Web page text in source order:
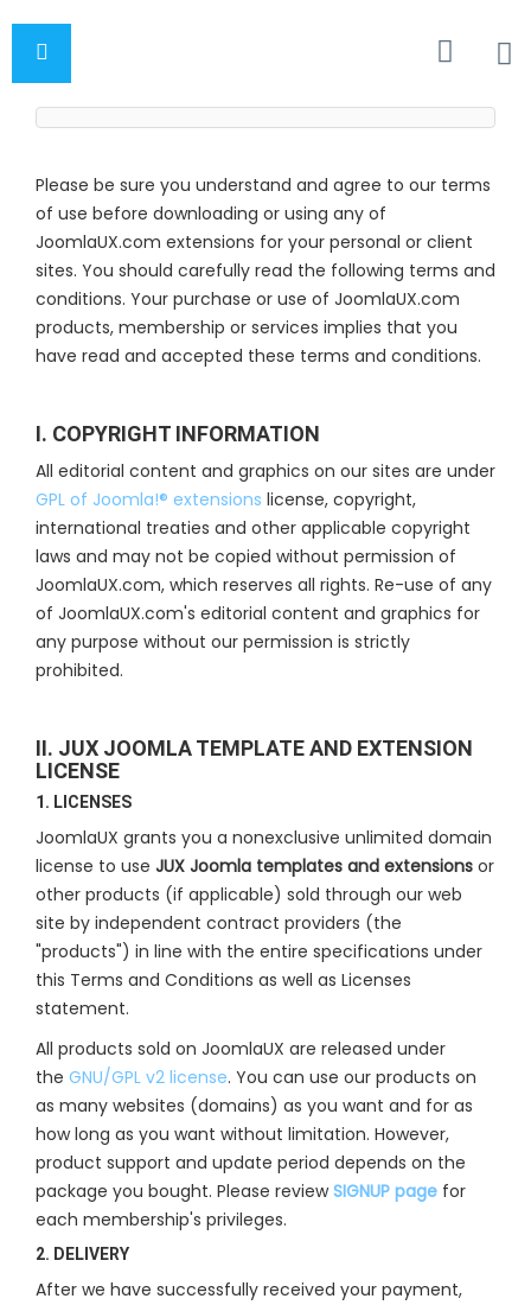
Please be sure you understand and agree to our terms
of use before downloading or using any of
JoomlaUX.com extensions for your personal or client
sites. You should carefully read the following terms and
conditions. Your purchase or use of JoomlaUX.com
products, membership or services implies that you
have read and accepted these terms and conditions.
I. COPYRIGHT INFORMATION
All editorial content and graphics on our sites are under
GPL of Joomla!® extensions license, copyright,
international treaties and other applicable copyright
laws and may not be copied without permission of
JoomlaUX.com, which reserves all rights. Re-use of any
of JoomlaUX.com's editorial content and graphics for
any purpose without our permission is strictly
prohibited.
II. JUX JOOMLA TEMPLATE AND EXTENSION
LICENSE
1. LICENSES
JoomlaUX grants you a nonexclusive unlimited domain
license to use JUX Joomla templates and extensions or
other products (if applicable) sold through our web
site by independent contract providers (the
"products") in line with the entire specifications under
this Terms and Conditions as well as Licenses
statement.
All products sold on JoomlaUX are released under
the GNU/GPL v2 license. You can use our products on
as many websites (domains) as you want and for as
how long as you want without limitation. However,
product support and update period depends on the
package you bought. Please reviewSIGNUP page for
each membership's privileges.
2. DELIVERY
After we have successfully received your payment,